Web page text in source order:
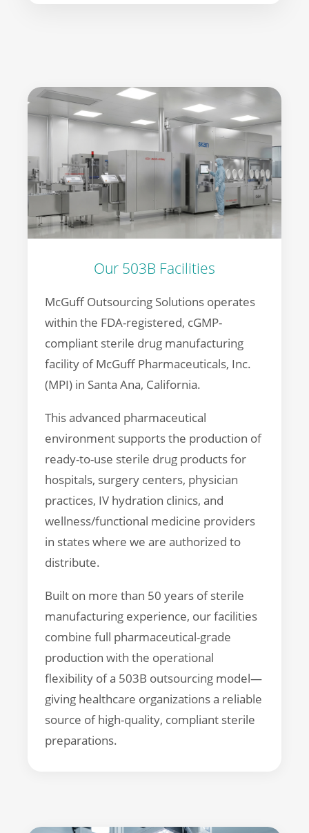
Our 503B Facilities
McGuff Outsourcing Solutions operates
within the FDA-registered, cGMP-
compliant sterile drug manufacturing
facility of McGuff Pharmaceuticals, Inc.
(MPI) in Santa Ana, California.
This advanced pharmaceutical
environment supports the production of
ready-to-use sterile drug products for
hospitals, surgery centers, physician
practices, IV hydration clinics, and
wellness/functional medicine providers
in states where we are authorized to
distribute.
Built on more than 50 years of sterile
manufacturing experience, our facilities
combine full pharmaceutical-grade
production with the operational
flexibility of a 503B outsourcing model—
giving healthcare organizations a reliable
source of high-quality, compliant sterile
preparations.